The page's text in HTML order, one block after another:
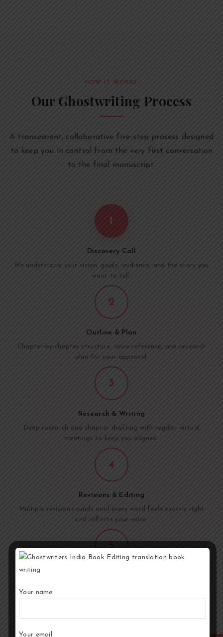
HOW IT WORKS
Our Ghostwriting Process
A transparent, collaborative five-step process designed
to keep you in control from the very first conversation
to the final manuscript.
1
Discovery Call
We understand your vision, goals, audience, and the story you
want to tell.
2
Outline & Plan
Chapter-by-chapter structure, voice reference, and research
plan for your approval.
3
Research & Writing
Deep research and chapter drafting with regular virtual
meetings to keep you aligned.
4
Revisions & Editing
Multiple revision rounds until every word feels exactly right
and reflects your voice.
5
Publisher-ready manuscript delivered. Full copyright
transferred. The book is yours.
Your name
Your email